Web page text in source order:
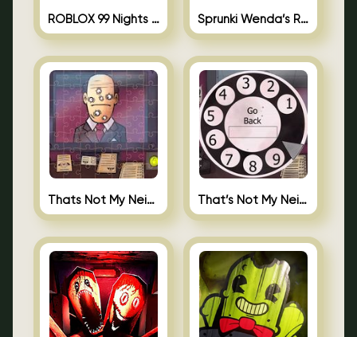
ROBLOX 99 Nights in the Forest Sprunki Wenda’s Revenge
Thats Not My Neighbor Jigsaw That’s Not My Neighbor Android